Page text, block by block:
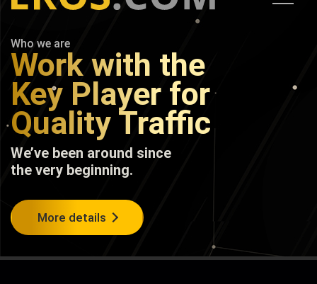
Who we are
Work with the
Key Player for
Quality Traffic
We’ve been around since
the very beginning.
More details